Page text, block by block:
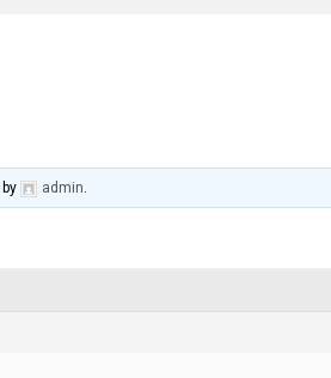
by admin.